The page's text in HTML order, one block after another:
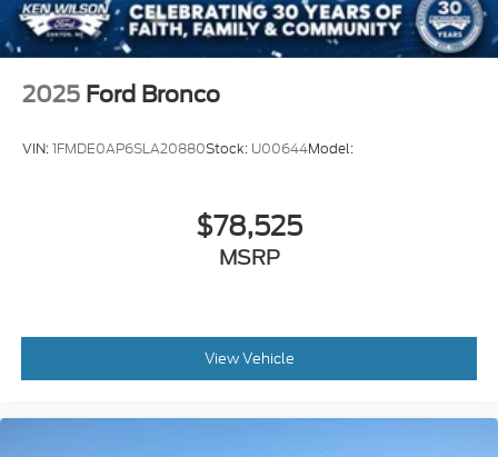
2025 Ford Bronco
VIN:1FMDE0AP6SLA20880Stock: U00644Model:
$78,525
MSRP
View Vehicle